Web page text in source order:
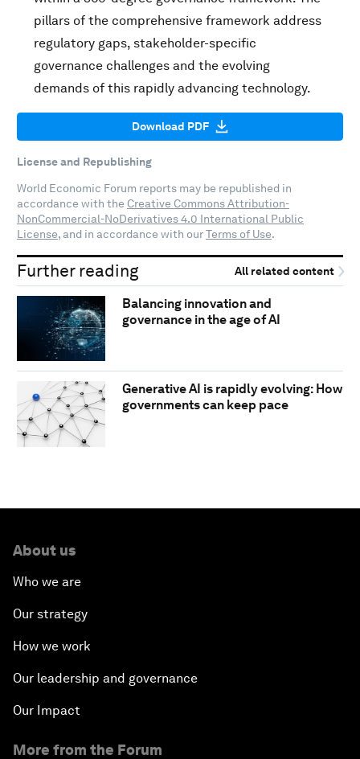
pillars of the comprehensive framework address
regulatory gaps, stakeholder-specific
governance challenges and the evolving
demands of this rapidly advancing technology.
Download PDF
License and Republishing
World Economic Forum reports may be republished in
accordance with the Creative Commons Attribution-
NonCommercial-NoDerivatives 4.0 International Public
License, and in accordance with ourTerms of Use.
Further reading All related content
Balancing innovation and
governance in the age of AI
Generative AI is rapidly evolving: How
governments can keep pace
About us
Who we are
Our strategy
How we work
Our leadership and governance
Our Impact
More from the Forum